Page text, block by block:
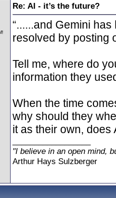
Re: AI - it’s the future?
“......and Gemini
resolved by posting
Tell me, where do
information they
When the time
why should they
it as their own, does
"I believe in an open mind,
Arthur Hays Sulzberger